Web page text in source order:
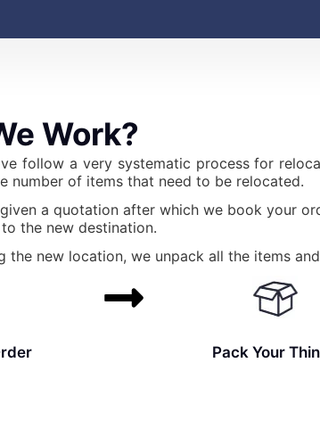
Work?
follow a very systematic process for
number of items that need to be relocated.
a quotation after which we book your
the new destination.
the new location, we unpack all the items
Pack Your